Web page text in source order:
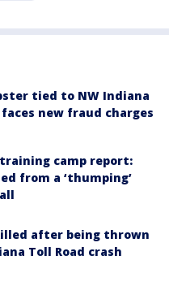
tied to NW Indiana
new fraud charges
training camp report:
from a ‘thumping’
after being thrown
Toll Road crash